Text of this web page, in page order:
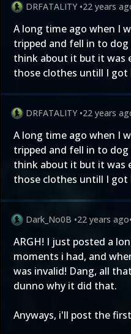
DRFATALITY •22 years
A long time ago when I
tripped and fell in to
think about it but it was
those clothes untill I got
DRFATALITY •22 years
A long time ago when I
tripped and fell in to
think about it but it was
those clothes untill I got
Dark_No0B •22 years ago•
ARGH! I just posted a
moments i had, and
was invalid! Dang, all
dunno why it did that.
Anyways, i'll post the